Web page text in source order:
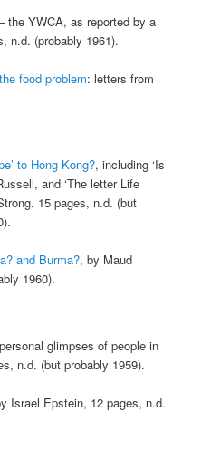
the YWCA, as reported by a
n.d. (probably 1961).
food problem: letters from
to Hong Kong?, including ‘Is
and ‘The letter Life
15 pages, n.d. (but
and Burma?, by Maud
1960).
glimpses of people in
n.d. (but probably 1959).
Israel Epstein, 12 pages, n.d.